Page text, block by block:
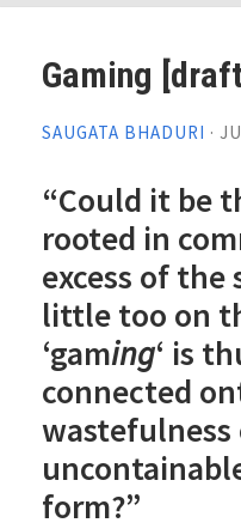
Gaming
SAUGATA BHADURI ·
“Could it be
rooted in
excess of the
little too on
‘gaming‘ is
connected
wastefulness
form?”